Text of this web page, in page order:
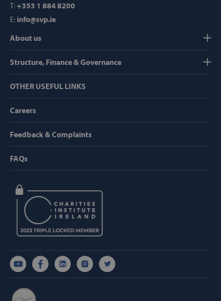
T:+353 1 884 8200
E: info@svp.ie
About us
Structure, Finance & Governance
OTHER USEFUL LINKS
Careers
Feedback & Complaints
FAQs
TARGETING
Targeting
management. The website cannot be used
properly without strictly necessary cookies.
Provider /
popup_show
https://svp.ie/
AWSALB